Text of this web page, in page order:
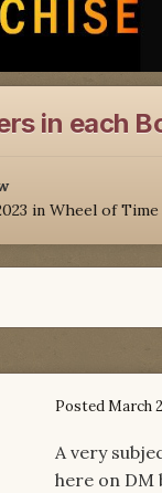
in each
in Wheel of Time
PostedMarch
A very
here on DM